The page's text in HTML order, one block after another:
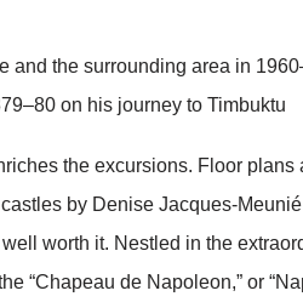
and the surrounding area in
on his journey to Timbuktu
the excursions. Floor
by Denise Jacques-
worth it. Nestled in the
“Chapeau de Napoleon,” or